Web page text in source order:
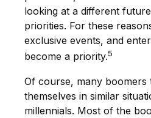
looking at a different
priorities. For these
exclusive events, and
become a priority.5
Of course, many boomers
themselves in similar
millennials. Most of the